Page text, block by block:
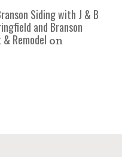
Siding with J & B
and Branson
Remodel on